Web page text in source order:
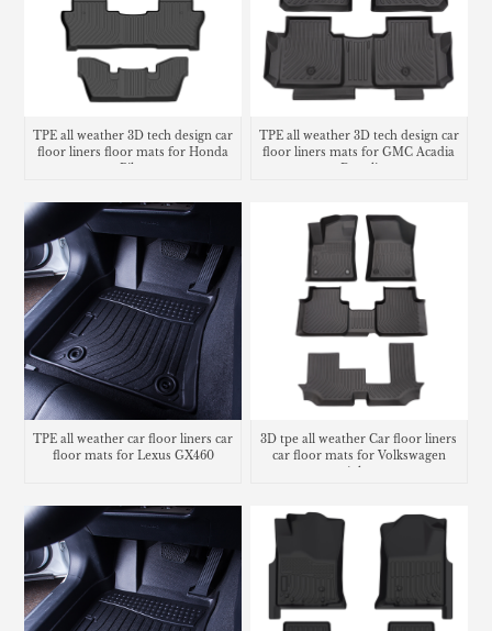
TPE all weather 3D tech design car
floor liners floor mats for Honda
Pilot
TPE all weather 3D tech design car
floor liners mats for GMC Acadia
Denali
TPE all weather car floor liners car
floor mats for Lexus GX460
3D tpe all weather Car floor liners
car floor mats for Volkswagen
Atlas